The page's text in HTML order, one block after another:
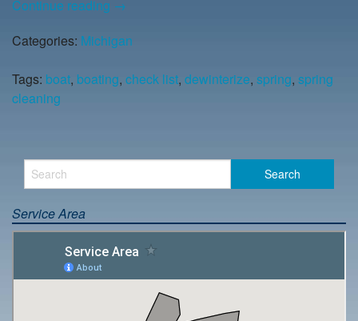
Continue reading →
Categories: Michigan
Tags: boat, boating, check list, dewinterize, spring, spring
cleaning
Service Area